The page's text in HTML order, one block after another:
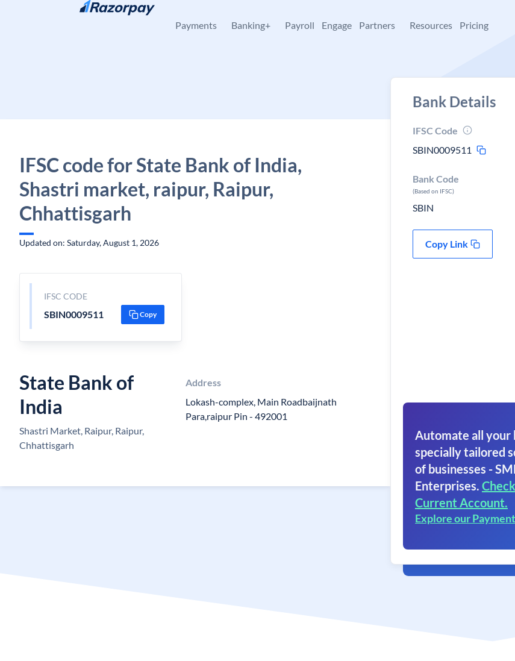
Skip to content
Payments Banking+ Payroll Engage Partners Resources Pricing
IFSC code for State Bank of India,
Shastri market, raipur, Raipur,
Chhattisgarh
Updated on: Saturday, August 1, 2026
IFSC CODE
SBIN0009511 Copy
State Bank of
India
Shastri Market, Raipur, Raipur,
Chhattisgarh
Address
Lokash-complex, Main Roadbaijnath
Para,raipur Pin - 492001
Bank Details
IFSC Code
SBIN0009511
Bank Code
(Based on IFSC)
SBIN
Copy Link
Automate all your
specially tailored
of businesses -
Enterprises.
Current Account.
Explore our